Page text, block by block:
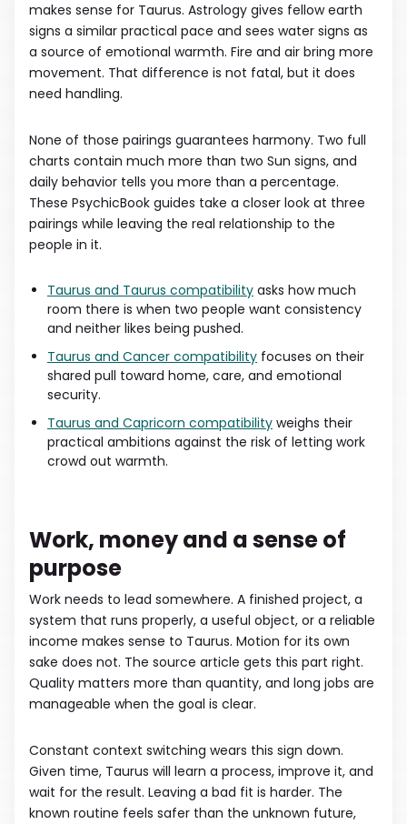
makes sense for Taurus. Astrology gives fellow earth
signs a similar practical pace and sees water signs as
a source of emotional warmth. Fire and air bring more
movement. That difference is not fatal, but it does
need handling.
None of those pairings guarantees harmony. Two full
charts contain much more than two Sun signs, and
daily behavior tells you more than a percentage.
These PsychicBook guides take a closer look at three
pairings while leaving the real relationship to the
people in it.
Taurus and Taurus compatibility asks how much
room there is when two people want consistency
and neither likes being pushed.
Taurus and Cancer compatibility focuses on their
shared pull toward home, care, and emotional
security.
Taurus and Capricorn compatibility weighs their
practical ambitions against the risk of letting work
crowd out warmth.
Work, money and a sense of
purpose
Work needs to lead somewhere. A finished project, a
system that runs properly, a useful object, or a reliable
income makes sense to Taurus. Motion for its own
sake does not. The source article gets this part right.
Quality matters more than quantity, and long jobs are
manageable when the goal is clear.
Constant context switching wears this sign down.
Given time, Taurus will learn a process, improve it, and
wait for the result. Leaving a bad fit is harder. The
known routine feels safer than the unknown future,